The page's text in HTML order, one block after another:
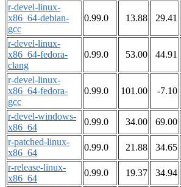
r-devel-linux-
x86_64-debian-
gcc
0.99.0 13.88 29.41
r-devel-linux-
x86_64-fedora-
clang
0.99.0 53.00 44.91
r-devel-linux-
x86_64-fedora-
gcc
0.99.0 101.00 -7.10
r-devel-windows-
x86_64
0.99.0 34.00 69.00
r-patched-linux-
x86_64
0.99.0 21.88 34.65
r-release-linux-
x86_64
0.99.0 19.37 34.94